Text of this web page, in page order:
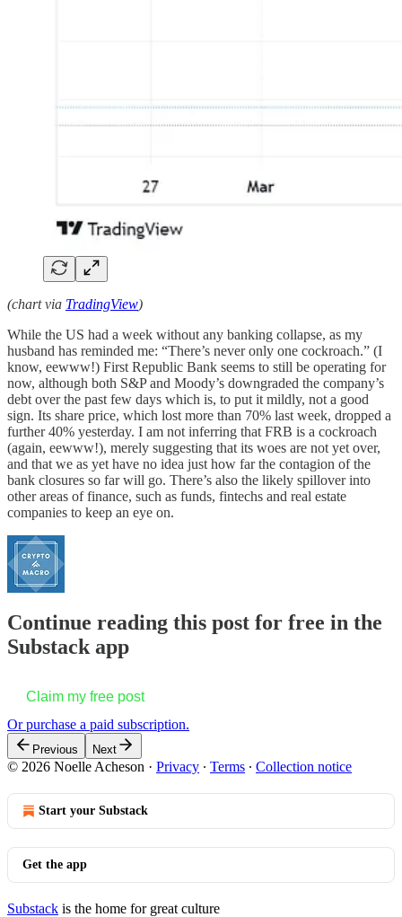
(chart via TradingView)
While the US had a week without any banking collapse, as my
husband has reminded me: “There’s never only one cockroach.” (I
know, eewww!) First Republic Bank seems to still be operating for
now, although both S&P and Moody’s downgraded the company’s
debt over the past few days which is, to put it mildly, not a good
sign. Its share price, which lost more than 70% last week, dropped a
further 40% yesterday. I am not inferring that FRB is a cockroach
(again, eewww!), merely suggesting that its woes are not yet over,
and that we as yet have no idea just how far the contagion of the
bank closures so far will go. There’s also the likely spillover into
other areas of finance, such as funds, fintechs and real estate
companies to keep an eye on.
Continue reading this post for free in the
Substack app
Claim my free post
Or purchase a paid subscription.
Previous Next
© 2026 Noelle Acheson · Privacy ∙ Terms ∙ Collection notice
Start your Substack
Get the app
Substack is the home for great culture